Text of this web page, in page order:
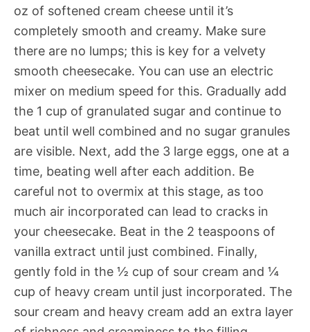
oz of softened cream cheese until it’s
completely smooth and creamy. Make sure
there are no lumps; this is key for a velvety
smooth cheesecake. You can use an electric
mixer on medium speed for this. Gradually add
the 1 cup of granulated sugar and continue to
beat until well combined and no sugar granules
are visible. Next, add the 3 large eggs, one at a
time, beating well after each addition. Be
careful not to overmix at this stage, as too
much air incorporated can lead to cracks in
your cheesecake. Beat in the 2 teaspoons of
vanilla extract until just combined. Finally,
gently fold in the ½ cup of sour cream and ¼
cup of heavy cream until just incorporated. The
sour cream and heavy cream add an extra layer